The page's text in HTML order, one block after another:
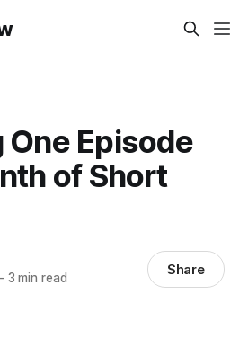
One Episode
of Short
3 min read Share